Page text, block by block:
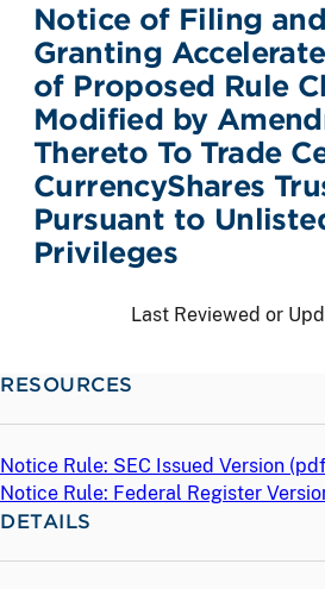
Notice of Filing
Granting
of Proposed Rule
Modified by
Thereto To Trade
CurrencyShares
Pursuant to
Privileges
Last Reviewed or
RESOURCES
Notice Rule: SEC Issued Version (pdf
Notice Rule: Federal Register
DETAILS